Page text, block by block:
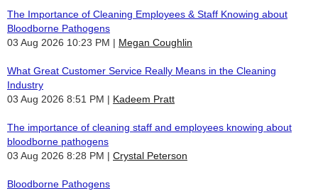
The Importance of Cleaning Employees & Staff Knowing about
Bloodborne Pathogens
03 Aug 2026 10:23 PM
Megan Coughlin
What Great Customer Service Really Means in the Cleaning
Industry
03 Aug 2026 8:51 PM
Kadeem Pratt
The importance of cleaning staff and employees knowing about
bloodborne pathogens
03 Aug 2026 8:28 PM
Crystal Peterson
Bloodborne Pathogens